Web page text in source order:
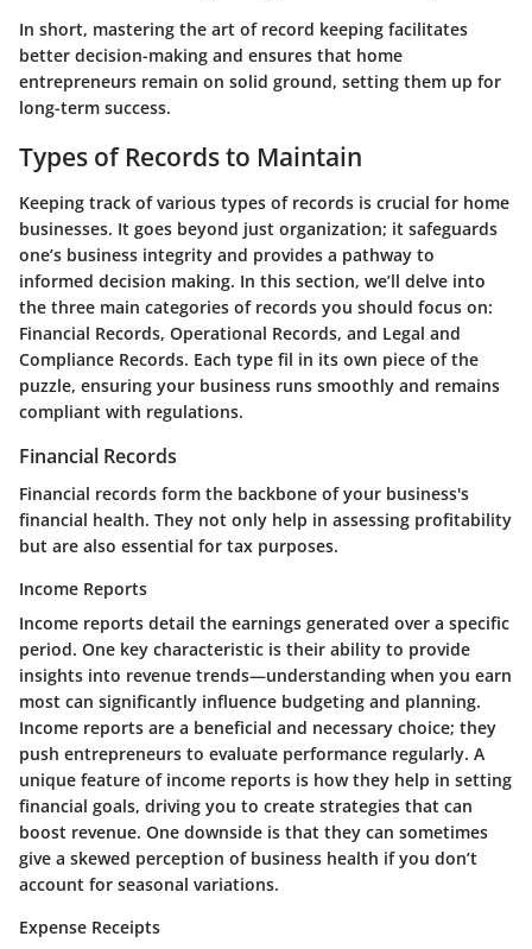
In short, mastering the art of record keeping facilitates
better decision-making and ensures that home
entrepreneurs remain on solid ground, setting them up for
long-term success.
Types of Records to Maintain
Keeping track of various types of records is crucial for home
businesses. It goes beyond just organization; it safeguards
one’s business integrity and provides a pathway to
informed decision making. In this section, we’ll delve into
the three main categories of records you should focus on:
Financial Records, Operational Records, and Legal and
Compliance Records. Each type fil in its own piece of the
puzzle, ensuring your business runs smoothly and remains
compliant with regulations.
Financial Records
Financial records form the backbone of your business's
financial health. They not only help in assessing profitability
but are also essential for tax purposes.
Income Reports
Income reports detail the earnings generated over a specific
period. One key characteristic is their ability to provide
insights into revenue trends—understanding when you earn
most can significantly influence budgeting and planning.
Income reports are a beneficial and necessary choice; they
push entrepreneurs to evaluate performance regularly. A
unique feature of income reports is how they help in setting
financial goals, driving you to create strategies that can
boost revenue. One downside is that they can sometimes
give a skewed perception of business health if you don’t
account for seasonal variations.
Expense Receipts